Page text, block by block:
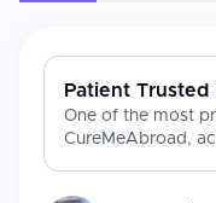
Patient Trusted
One of the most
CureMeAbroad,